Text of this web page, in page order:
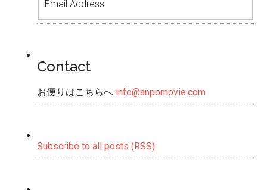
Email Address
Contact
お便りはこちらへ info@anpomovie.com
Subscribe to all posts (RSS)